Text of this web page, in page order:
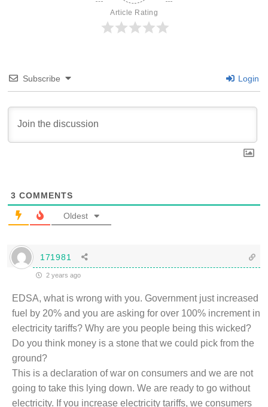
Article Rating
Subscribe Login
3 COMMENTS
Oldest
171981
2 years ago
EDSA, what is wrong with you. Government just increased
fuel by 20% and you are asking for over 100% increment in
electricity tariffs? Why are you people being this wicked?
Do you think money is a stone that we could pick from the
ground?
This is a declaration of war on consumers and we are not
going to take this lying down. We are ready to go without
electricity. If you increase electricity tariffs, we consumers